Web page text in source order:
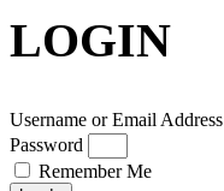
LOGIN
Username or Email Address
Password
Remember Me